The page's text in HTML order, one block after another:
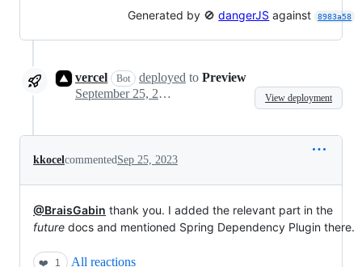
Generated by 🚫dangerJS against 8983a58
vercel Bot deployed to Preview
September 25, 2023 12:23
View deployment
kkocel commented Sep 25, 2023
@BraisGabin thank you. I added the relevant part in the
future docs and mentioned Spring Dependency Plugin there.
❤️ 1 All reactions